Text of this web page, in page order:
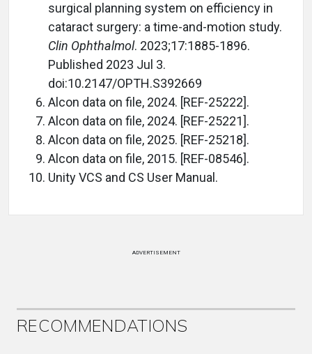
surgical planning system on efficiency in
cataract surgery: a time-and-motion study.
Clin Ophthalmol. 2023;17:1885-1896.
Published 2023 Jul 3.
doi:10.2147/OPTH.S392669
Alcon data on file, 2024. [REF-25222].
Alcon data on file, 2024. [REF-25221].
Alcon data on file, 2025. [REF-25218].
Alcon data on file, 2015. [REF-08546].
Unity VCS and CS User Manual.
ADVERTISEMENT
RECOMMENDATIONS